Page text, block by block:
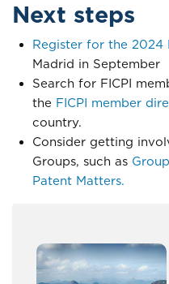
Next steps
Register for the 2024
Madrid in September
Search for FICPI
the FICPI member
country.
Consider getting
Groups, such as
Patent Matters.